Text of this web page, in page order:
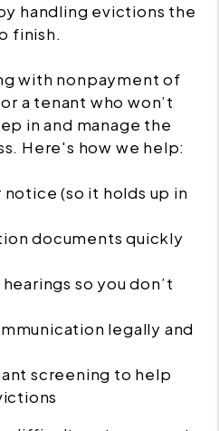
handling evictions the
finish.
with nonpayment of
a tenant who won’t
in and manage the
Here's how we help:
(so it holds up in
documents quickly
so you don’t
legally and
screening to help